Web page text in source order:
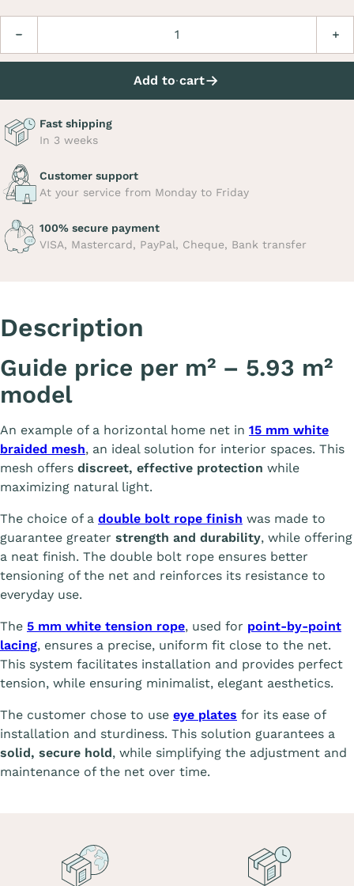
Add to cart
Fast shipping
In 3 weeks
Customer support
At your service from Monday to Friday
100% secure payment
VISA, Mastercard, PayPal, Cheque, Bank transfer
Description
Guide price per m² – 5.93 m²
model
An example of a horizontal home net in 15 mm white
braided mesh, an ideal solution for interior spaces. This
mesh offers discreet, effective protection while
maximizing natural light.
The choice of a double bolt rope finish was made to
guarantee greater strength and durability, while offering
a neat finish. The double bolt rope ensures better
tensioning of the net and reinforces its resistance to
everyday use.
The 5 mm white tension rope, used for point-by-point
lacing, ensures a precise, uniform fit close to the net.
This system facilitates installation and provides perfect
tension, while ensuring minimalist, elegant aesthetics.
The customer chose to use eye plates for its ease of
installation and sturdiness. This solution guarantees a
solid, secure hold, while simplifying the adjustment and
maintenance of the net over time.